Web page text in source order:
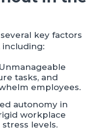
key factors
tasks, and
employees.
autonomy in
workplace
levels.